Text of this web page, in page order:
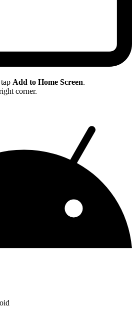
Add to Home Screen.
corner.